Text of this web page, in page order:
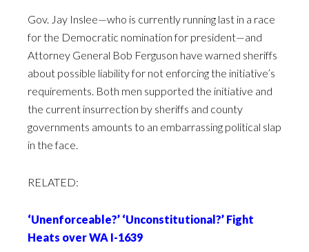
Gov. Jay Inslee—who is currently running last in a race
for the Democratic nomination for president—and
Attorney General Bob Ferguson have warned sheriffs
about possible liability for not enforcing the initiative’s
requirements. Both men supported the initiative and
the current insurrection by sheriffs and county
governments amounts to an embarrassing political slap
in the face.
RELATED:
‘Unenforceable?’ ‘Unconstitutional?’ Fight
Heats over WA I-1639